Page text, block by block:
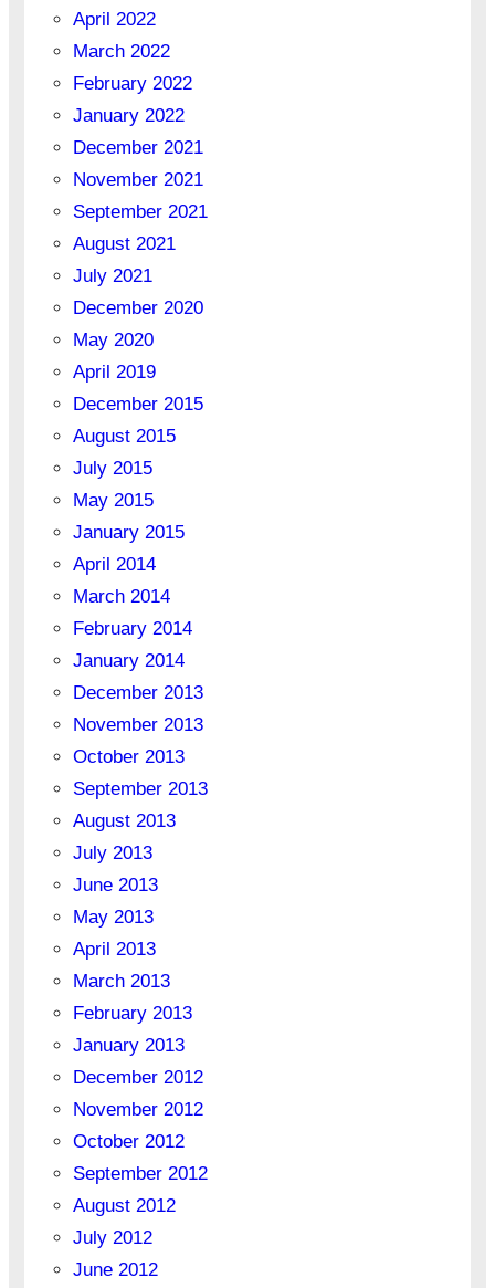
April 2022
March 2022
February 2022
January 2022
December 2021
November 2021
September 2021
August 2021
July 2021
December 2020
May 2020
April 2019
December 2015
August 2015
July 2015
May 2015
January 2015
April 2014
March 2014
February 2014
January 2014
December 2013
November 2013
October 2013
September 2013
August 2013
July 2013
June 2013
May 2013
April 2013
March 2013
February 2013
January 2013
December 2012
November 2012
October 2012
September 2012
August 2012
July 2012
June 2012